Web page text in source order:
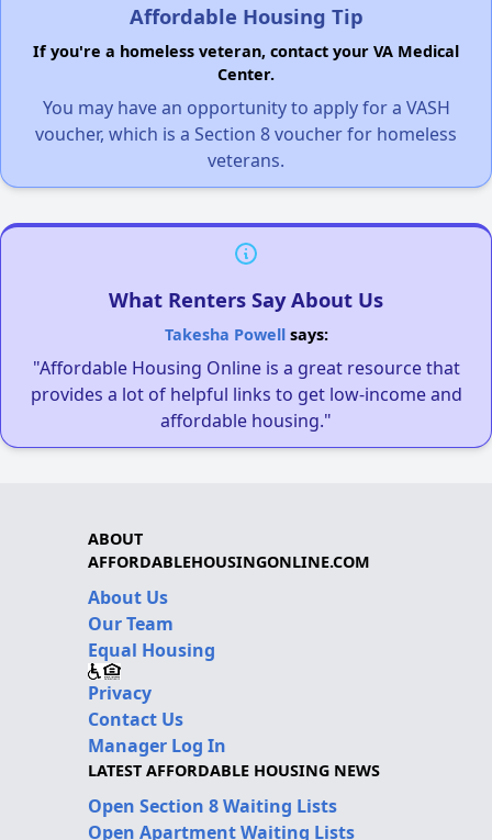
Affordable Housing Tip
If you're a homeless veteran, contact your VA Medical
Center.
You may have an opportunity to apply for a VASH
voucher, which is a Section 8 voucher for homeless
veterans.
What Renters Say About Us
Takesha Powellsays:
"Affordable Housing Online is a great resource that
provides a lot of helpful links to get low-income and
affordable housing."
ABOUT
AFFORDABLEHOUSINGONLINE.COM
About Us
Our Team
Equal Housing
Privacy
Contact Us
Manager Log In
LATEST AFFORDABLE HOUSING NEWS
Open Section 8 Waiting Lists
Open Apartment Waiting Lists